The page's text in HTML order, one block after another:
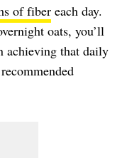
of fiber each day.
oats, you’ll
achieving that daily